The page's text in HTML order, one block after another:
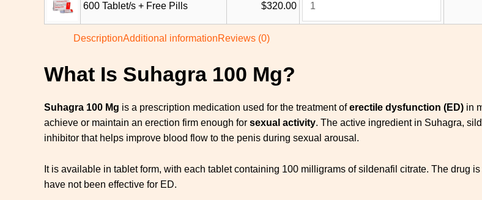
600 Tablet/s + Free Pills $320.00
DescriptionAdditional informationReviews (0)
What Is Suhagra 100 Mg?
Suhagra 100 Mg is a prescription medication used for the treatment oferectile dysfunction (ED) in
achieve or maintain an erection firm enough for sexual activity. The active ingredient in Suhagra,
inhibitor that helps improve blood flow to the penis during sexual arousal.
It is available in tablet form, with each tablet containing 100 milligrams of sildenafil citrate. The drug
have not been effective for ED.